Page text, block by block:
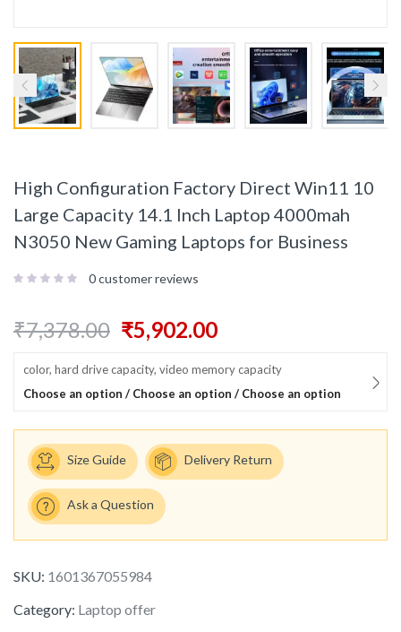
High Configuration Factory Direct Win11 10
Large Capacity 14.1 Inch Laptop 4000mah
N3050 New Gaming Laptops for Business
0customer reviews
₹7,378.00 ₹5,902.00
color, hard drive capacity, video memory capacity
Choose an option / Choose an option / Choose an option
Size Guide Delivery Return
Ask a Question
SKU: 1601367055984
Category: Laptop offer